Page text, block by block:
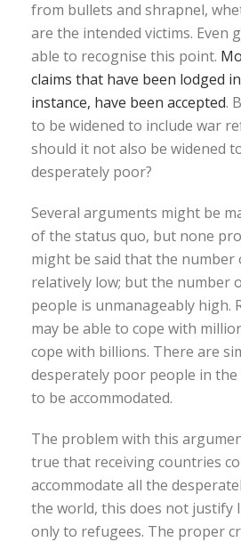
from bullets and shrapnel,
are the intended victims. Even
able to recognise this point.
claims that have been lodged
instance, have been accepted.
to be widened to include war
should it not also be widened
desperately poor?
Several arguments might be
of the status quo, but none
might be said that the number
relatively low; but the number
people is unmanageably high.
may be able to cope with
cope with billions. There are
desperately poor people in
to be accommodated.
The problem with this
true that receiving countries
accommodate all the
the world, this does not justify
only to refugees. The proper